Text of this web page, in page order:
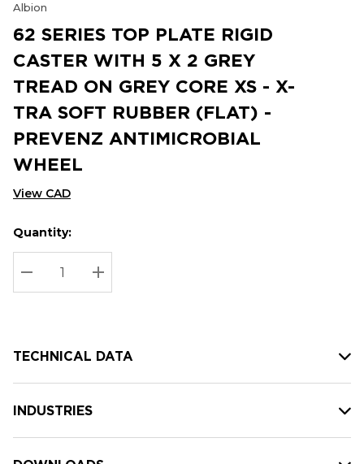
Albion
62 SERIES TOP PLATE RIGID
CASTER WITH 5 X 2 GREY
TREAD ON GREY CORE XS - X-
TRA SOFT RUBBER (FLAT) -
PREVENZ ANTIMICROBIAL
WHEEL
View CAD
Hurry
up!
Current
stock:
Current
Quantity:
DECREASE QUANTITY:
INCREASE QUANTITY:
TECHNICAL DATA
INDUSTRIES